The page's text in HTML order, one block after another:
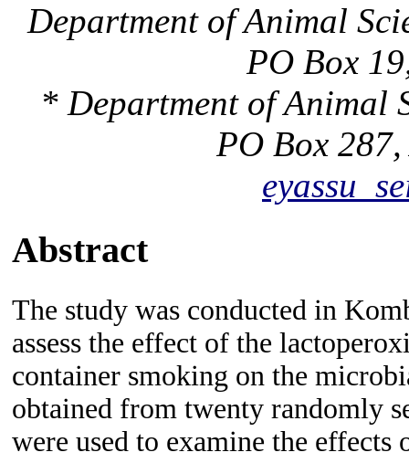
Department of Animal
PO Box
* Department of Animal
PO Box
Abstract
The study was conducted in
assess the effect of the
container smoking on the
obtained from twenty randomly
were used to examine the